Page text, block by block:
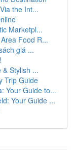
the Int...
Marketpl...
Food R...
giá ...
Stylish ...
Trip Guide
Your Guide to...
Your Guide ...